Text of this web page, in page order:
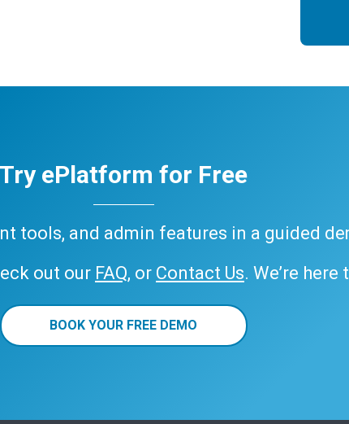
Try ePlatform for Free
tools, and admin features in a guided
out our FAQ, or Contact Us. We’re here
BOOK YOUR FREE DEMO